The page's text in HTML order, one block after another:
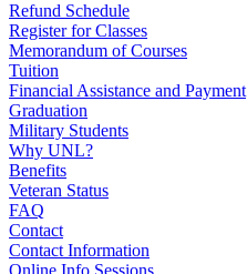
Refund Schedule
Register for Classes
Memorandum of Courses
Tuition
Financial Assistance and Payment
Graduation
Military Students
Why UNL?
Benefits
Veteran Status
FAQ
Contact
Contact Information
Online Info Sessions